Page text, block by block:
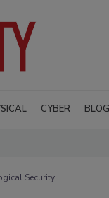
CYBER BLOG
Security